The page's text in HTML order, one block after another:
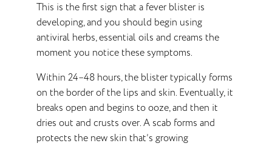
This is the first sign that a fever blister is
developing, and you should begin using
antiviral herbs, essential oils and creams the
moment you notice these symptoms.
Within 24–48 hours, the blister typically forms
on the border of the lips and skin. Eventually, it
breaks open and begins to ooze, and then it
dries out and crusts over. A scab forms and
protects the new skin that’s growing